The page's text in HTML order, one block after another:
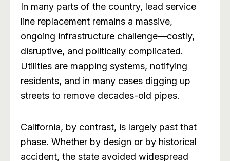
In many parts of the country, lead service
line replacement remains a massive,
ongoing infrastructure challenge—costly,
disruptive, and politically complicated.
Utilities are mapping systems, notifying
residents, and in many cases digging up
streets to remove decades-old pipes.
California, by contrast, is largely past that
phase. Whether by design or by historical
accident, the state avoided widespread